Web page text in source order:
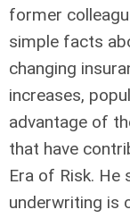
former
simple facts
changing
increases,
advantage of
that have
Era of Risk. He
underwriting is